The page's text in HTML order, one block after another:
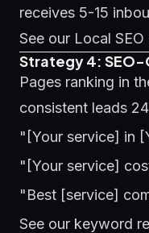
receives 5-15
See our Local
Strategy 4: SEO-
Pages ranking in
consistent leads
"[Your service] in
"[Your service]
"Best [service]
See our keyword